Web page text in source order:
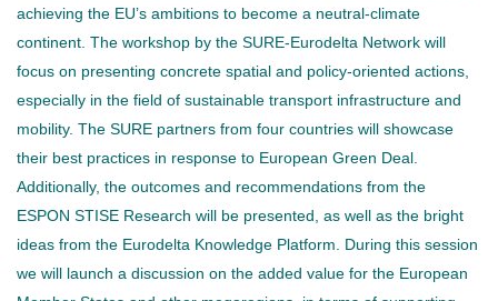
achieving the EU’s ambitions to become a neutral-climate
continent. The workshop by the SURE-Eurodelta Network will
focus on presenting concrete spatial and policy-oriented actions,
especially in the field of sustainable transport infrastructure and
mobility. The SURE partners from four countries will showcase
their best practices in response to European Green Deal.
Additionally, the outcomes and recommendations from the
ESPON STISE Research will be presented, as well as the bright
ideas from the Eurodelta Knowledge Platform. During this session
we will launch a discussion on the added value for the European